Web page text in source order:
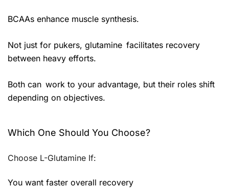
BCAAs enhance muscle synthesis.
Not just for pukers, glutamine facilitates recovery
between heavy efforts.
Both can work to your advantage, but their roles shift
depending on objectives.
Which One Should You Choose?
Choose L-Glutamine If:
You want faster overall recovery